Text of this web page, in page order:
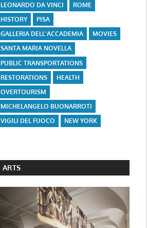
LEONARDO DA VINCI
ROME
HISTORY
PISA
GALLERIA DELL'ACCADEMIA
MOVIES
SANTA MARIA NOVELLA
PUBLIC TRANSPORTATIONS
RESTORATIONS
HEALTH
OVERTOURISM
MICHELANGELO BUONARROTI
VIGILI DEL FUOCO
NEW YORK
ARTS